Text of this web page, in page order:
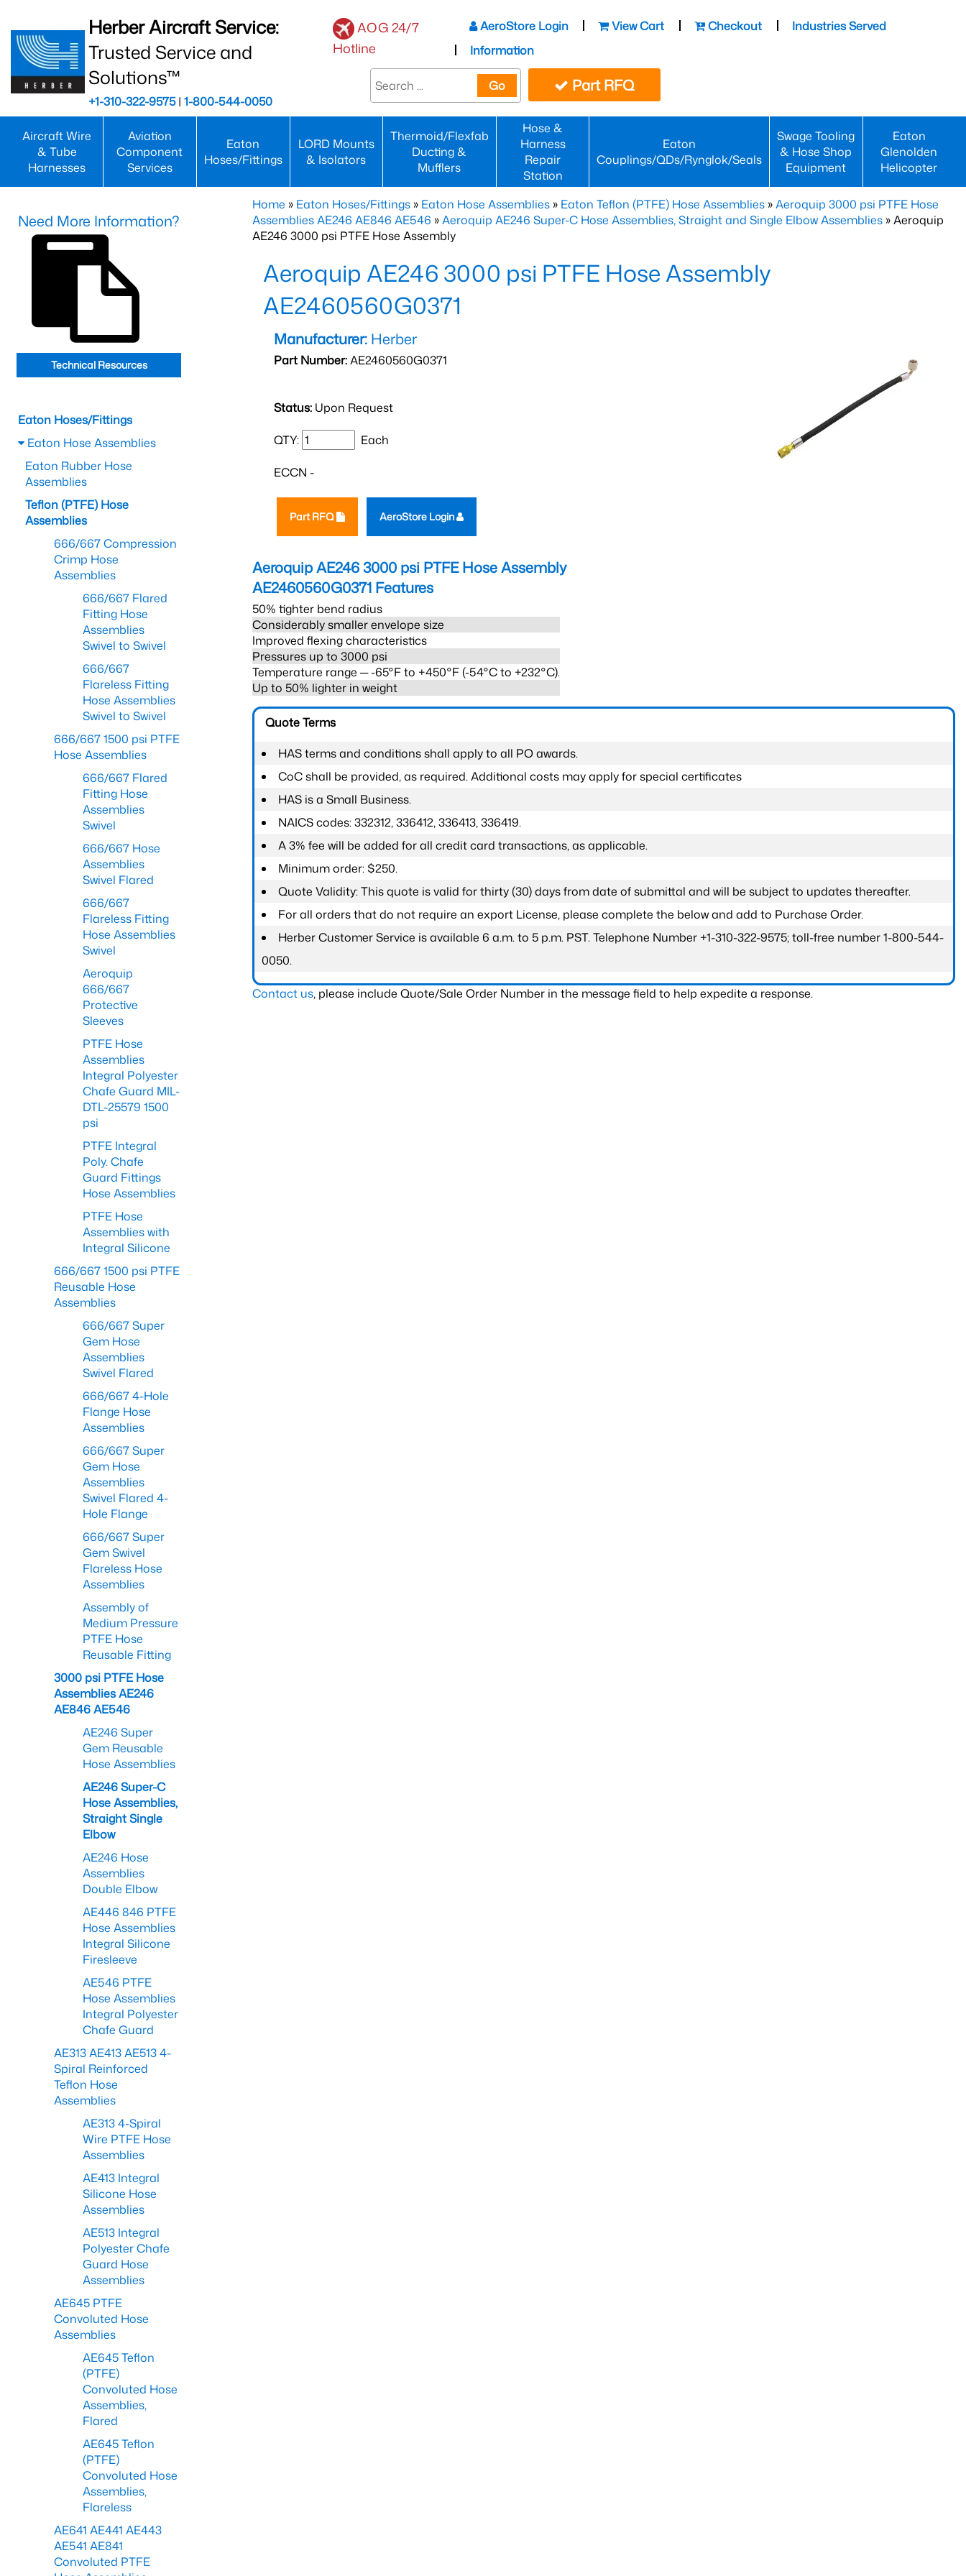
Herber Aircraft Service:
Trusted Service and
Solutions™
+1-310-322-9575| 1-800-544-0050
AOG 24/7
Hotline
AeroStore Login View Cart Checkout
Industries Served
Information
Go Part RFQ
Aircraft Wire
& Tube
Harnesses
Aviation
Component
Services
Eaton
Hoses/Fittings
LORD Mounts
& Isolators
Thermoid/Flexfab
Ducting &
Mufflers
Hose &
Harness
Repair
Station
Eaton
Couplings/QDs/Rynglok/Seals
Swage Tooling
& Hose Shop
Equipment
Eaton
Glenolden
Helicopter
Home » Eaton Hoses/Fittings » Eaton Hose Assemblies » Eaton Teflon (PTFE) Hose Assemblies »Aeroquip 3000 psi PTFE Hose
Assemblies AE246 AE846 AE546 »Aeroquip AE246 Super-C Hose Assemblies, Straight and Single Elbow Assemblies » Aeroquip
AE246 3000 psi PTFE Hose Assembly
Aeroquip AE246 3000 psi PTFE Hose Assembly
AE2460560G0371
Manufacturer: Herber
Part Number:AE2460560G0371
Status: Upon Request
QTY: Each
ECCN -
Part RFQ AeroStore Login
Aeroquip AE246 3000 psi PTFE Hose Assembly
AE2460560G0371 Features
50% tighter bend radius
Considerably smaller envelope size
Improved flexing characteristics
Pressures up to 3000 psi
Temperature range ─ -65°F to +450°F (-54°C to +232°C).
Up to 50% lighter in weight
Quote Terms
HAS terms and conditions shall apply to all PO awards.
CoC shall be provided, as required. Additional costs may apply for special certificates
HAS is a Small Business.
NAICS codes: 332312, 336412, 336413, 336419.
A 3% fee will be added for all credit card transactions, as applicable.
Minimum order: $250.
Quote Validity: This quote is valid for thirty (30) days from date of submittal and will be subject to updates thereafter.
For all orders that do not require an export License, please complete the below and add to Purchase Order.
Herber Customer Service is available 6 a.m. to 5 p.m. PST. Telephone Number +1-310-322-9575; toll-free number 1-800-544-
0050.
Contact us, please include Quote/Sale Order Number in the message field to help expedite a response.
Need More Information?
Technical Resources
Eaton Hoses/Fittings
Eaton Hose Assemblies
Eaton Rubber Hose
Assemblies
Teflon (PTFE) Hose
Assemblies
666/667 Compression
Crimp Hose
Assemblies
666/667 Flared
Fitting Hose
Assemblies
Swivel to Swivel
666/667
Flareless Fitting
Hose Assemblies
Swivel to Swivel
666/667 1500 psi PTFE
Hose Assemblies
666/667 Flared
Fitting Hose
Assemblies
Swivel
666/667 Hose
Assemblies
Swivel Flared
666/667
Flareless Fitting
Hose Assemblies
Swivel
Aeroquip
666/667
Protective
Sleeves
PTFE Hose
Assemblies
Integral Polyester
Chafe Guard MIL-
DTL-25579 1500
psi
PTFE Integral
Poly. Chafe
Guard Fittings
Hose Assemblies
PTFE Hose
Assemblies with
Integral Silicone
666/667 1500 psi PTFE
Reusable Hose
Assemblies
666/667 Super
Gem Hose
Assemblies
Swivel Flared
666/667 4-Hole
Flange Hose
Assemblies
666/667 Super
Gem Hose
Assemblies
Swivel Flared 4-
Hole Flange
666/667 Super
Gem Swivel
Flareless Hose
Assemblies
Assembly of
Medium Pressure
PTFE Hose
Reusable Fitting
3000 psi PTFE Hose
Assemblies AE246
AE846 AE546
AE246 Super
Gem Reusable
Hose Assemblies
AE246 Super-C
Hose Assemblies,
Straight Single
Elbow
AE246 Hose
Assemblies
Double Elbow
AE446 846 PTFE
Hose Assemblies
Integral Silicone
Firesleeve
AE546 PTFE
Hose Assemblies
Integral Polyester
Chafe Guard
AE313 AE413 AE513 4-
Spiral Reinforced
Teflon Hose
Assemblies
AE313 4-Spiral
Wire PTFE Hose
Assemblies
AE413 Integral
Silicone Hose
Assemblies
AE513 Integral
Polyester Chafe
Guard Hose
Assemblies
AE645 PTFE
Convoluted Hose
Assemblies
AE645 Teflon
(PTFE)
Convoluted Hose
Assemblies,
Flared
AE645 Teflon
(PTFE)
Convoluted Hose
Assemblies,
Flareless
AE641 AE441 AE443
AE541 AE841
Convoluted PTFE